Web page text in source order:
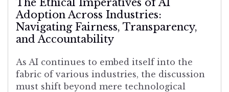
The Ethical Imperatives of AI
Adoption Across Industries:
Navigating Fairness, Transparency,
and Accountability
As AI continues to embed itself into the
fabric of various industries, the discussion
must shift beyond mere technological